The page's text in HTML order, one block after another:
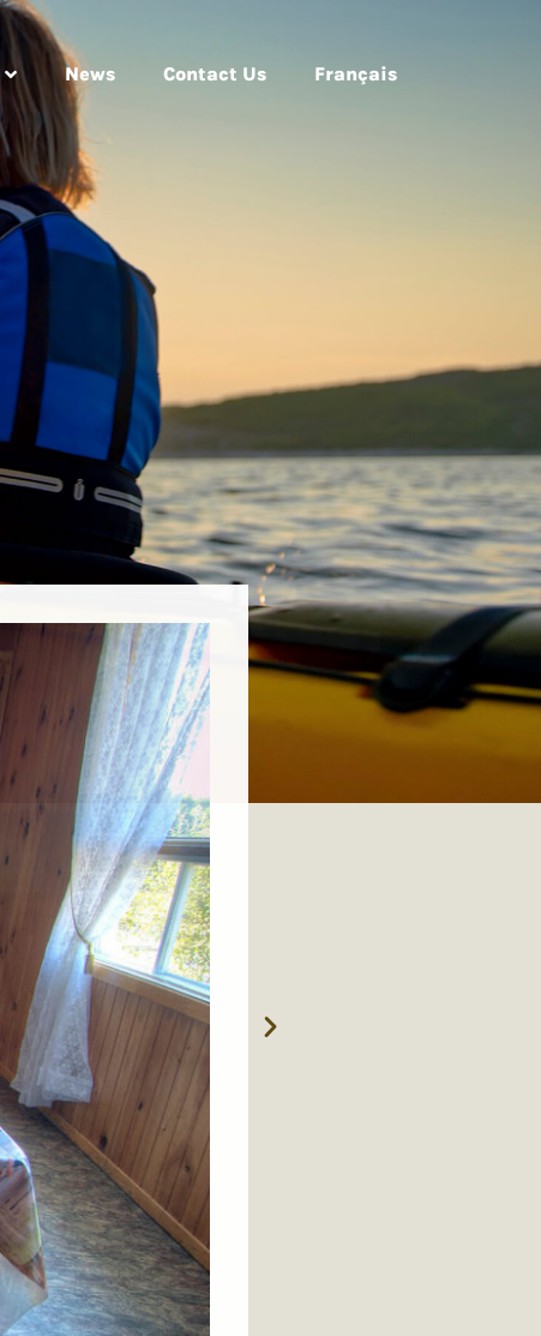
News Contact Us Français